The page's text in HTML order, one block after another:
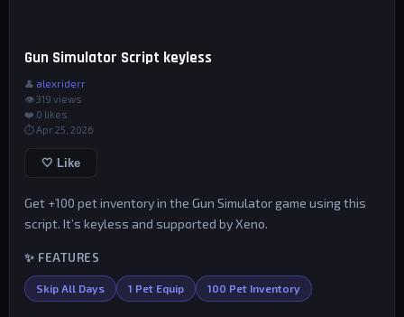
Gun Simulator Script keyless
👤 alexriderr
👁 319 views
❤️ 0 likes
⏱ Apr 25, 2026
🤍 Like
Get +100 pet inventory in the Gun Simulator game using this
script. It’s keyless and supported by Xeno.
✨ FEATURES
Skip All Days 1 Pet Equip 100 Pet Inventory